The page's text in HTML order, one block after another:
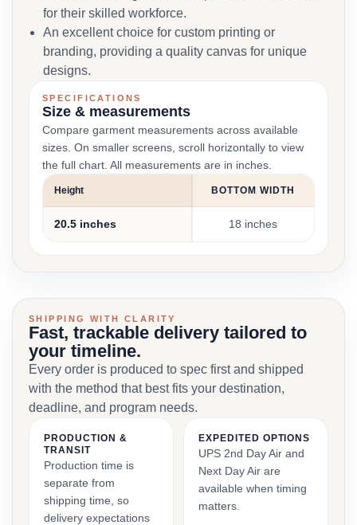
for their skilled workforce.
An excellent choice for custom printing or
branding, providing a quality canvas for unique
designs.
SPECIFICATIONS
Size & measurements
Compare garment measurements across available
sizes. On smaller screens, scroll horizontally to view
the full chart. All measurements are in inches.
Height BOTTOM WIDTH
20.5 inches 18 inches
SHIPPING WITH CLARITY
Fast, trackable delivery tailored to
your timeline.
Every order is produced to spec first and shipped
with the method that best fits your destination,
deadline, and program needs.
PRODUCTION &
TRANSIT
Production time is
separate from
shipping time, so
delivery expectations
EXPEDITED OPTIONS
UPS 2nd Day Air and
Next Day Air are
available when timing
matters.